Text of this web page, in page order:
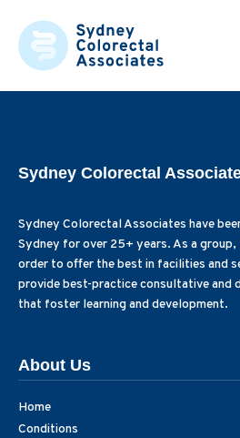
Sydney Colorectal
Sydney Colorectal Associates have
Sydney for over 25+ years. As a
order to offer the best in facilities and
provide best-practice consultative and
that foster learning and development.
About Us
Home
Conditions